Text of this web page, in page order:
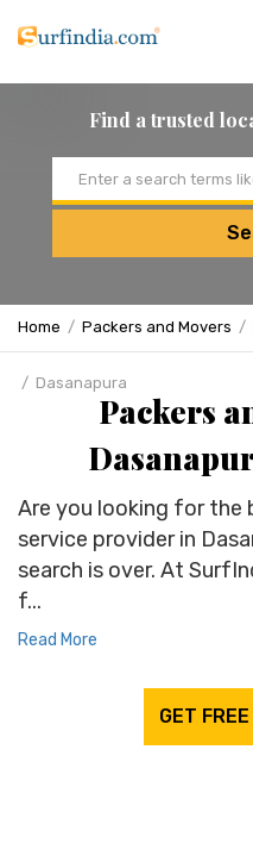
Find a trusted
Home Packers and Movers
Dasanapura
Packers
Are you looking for the
service provider in
search is over. At
f...
Read More
GET